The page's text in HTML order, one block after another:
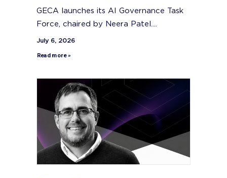
GECA launches its AI Governance Task
Force, chaired by Neera Patel....
July 6, 2026
Read more »